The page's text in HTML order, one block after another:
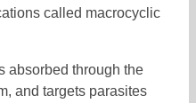
called macrocyclic
absorbed through the
and targets parasites